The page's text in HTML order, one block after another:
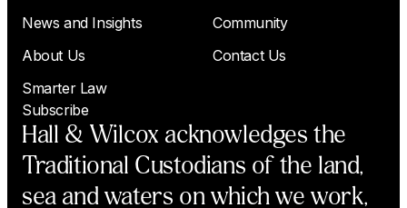
News and Insights
Community
About Us
Contact Us
Smarter Law
Subscribe
Hall & Wilcox acknowledges the
Traditional Custodians of the land,
sea and waters on which we work,